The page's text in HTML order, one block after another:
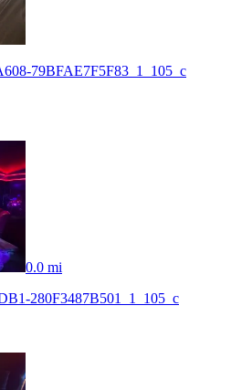
79BFAE7F5F83_1_105_c
0.0 mi
280F3487B501_1_105_c